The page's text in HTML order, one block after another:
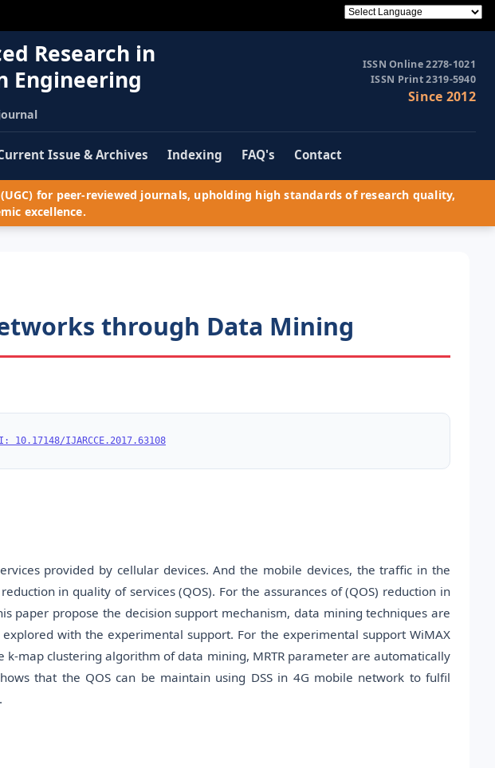
Research in
Engineering
ISSN Online 2278-1021
ISSN Print 2319-5940
Since 2012
Issue & Archives Indexing FAQ's Contact
for peer-reviewed journals, upholding high standards of research quality,
excellence.
through Data Mining
10.17148/IJARCCE.2017.63108
provided by cellular devices. And the mobile devices, the traffic in the
in quality of services (QOS). For the assurances of (QOS) reduction in
paper propose the decision support mechanism, data mining techniques are
with the experimental support. For the experimental support WiMAX
k-map clustering algorithm of data mining, MRTR parameter are automatically
that the QOS can be maintain using DSS in 4G mobile network to fulfil